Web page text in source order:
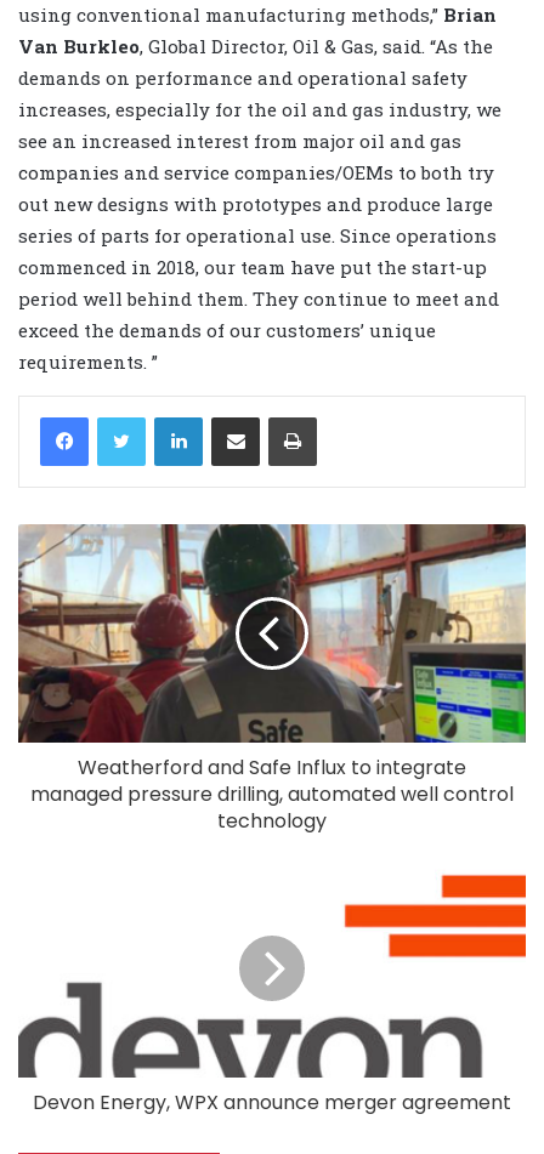
using conventional manufacturing methods,” Brian
Van Burkleo, Global Director, Oil & Gas, said. “As the
demands on performance and operational safety
increases, especially for the oil and gas industry, we
see an increased interest from major oil and gas
companies and service companies/OEMs to both try
out new designs with prototypes and produce large
series of parts for operational use. Since operations
commenced in 2018, our team have put the start-up
period well behind them. They continue to meet and
exceed the demands of our customers’ unique
requirements. ”
LinkedIn
Weatherford and Safe Influx to integrate
managed pressure drilling, automated well control
technology
Devon Energy, WPX announce merger agreement